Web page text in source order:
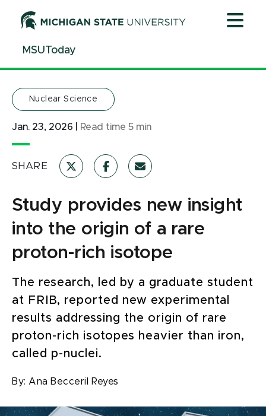
ContentMSUToday
Nuclear Science
Jan. 23, 2026 Read time 5 min
SHARE
Study provides new insight
into the origin of a rare
proton-rich isotope
The research, led by a graduate student
at FRIB, reported new experimental
results addressing the origin of rare
proton-rich isotopes heavier than iron,
called p-nuclei.
By: Ana Becceril Reyes